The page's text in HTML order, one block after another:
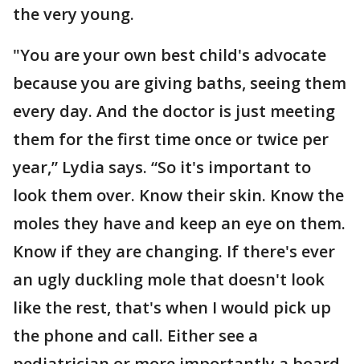
the very young.
"You are your own best child's advocate
because you are giving baths, seeing them
every day. And the doctor is just meeting
them for the first time once or twice per
year,” Lydia says. “So it's important to
look them over. Know their skin. Know the
moles they have and keep an eye on them.
Know if they are changing. If there's ever
an ugly duckling mole that doesn't look
like the rest, that's when I would pick up
the phone and call. Either see a